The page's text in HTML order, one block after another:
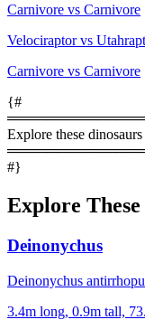
Carnivore vs Carnivore
Velociraptor vs
Carnivore vs Carnivore
{#
Explore these dinosaurs
#}
Explore
Deinonychus
Deinonychus
3.4m long, 0.9m tall,